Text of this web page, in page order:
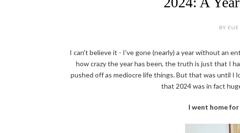
BY
I can't believe it - I've gone (nearly) a year without an
how crazy the year has been, the truth is just that I
pushed off as mediocre life things. But that was until I
that 2024 was in fact
I went home for